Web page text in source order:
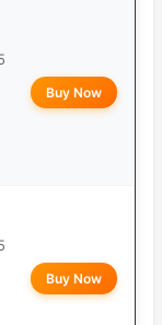
Buy Now
Buy Now